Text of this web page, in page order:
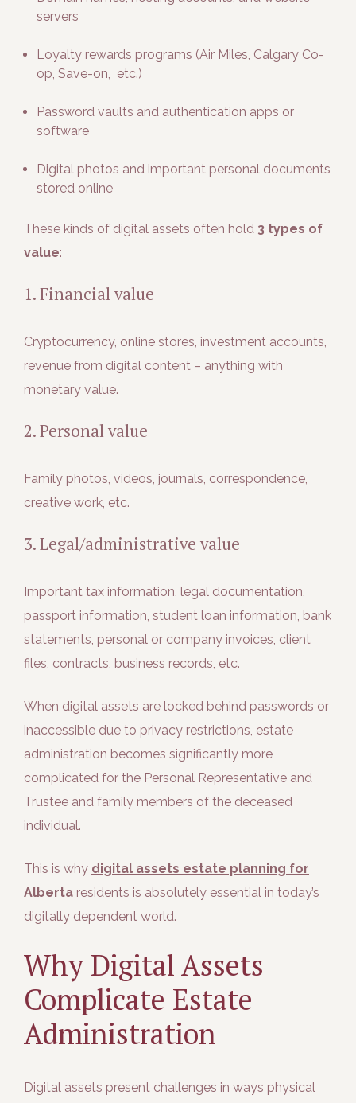
servers
Loyalty rewards programs (Air Miles, Calgary Co-
op, Save-on, etc.)
Password vaults and authentication apps or
software
Digital photos and important personal documents
stored online
These kinds of digital assets often hold 3 types of
value:
1. Financial value
Cryptocurrency, online stores, investment accounts,
revenue from digital content – anything with
monetary value.
2. Personal value
Family photos, videos, journals, correspondence,
creative work, etc.
3. Legal/administrative value
Important tax information, legal documentation,
passport information, student loan information, bank
statements, personal or company invoices, client
files, contracts, business records, etc.
When digital assets are locked behind passwords or
inaccessible due to privacy restrictions, estate
administration becomes significantly more
complicated for the Personal Representative and
Trustee and family members of the deceased
individual.
This is why digital assets estate planning for
Alberta residents is absolutely essential in today’s
digitally dependent world.
Why Digital Assets
Complicate Estate
Administration
Digital assets present challenges in ways physical